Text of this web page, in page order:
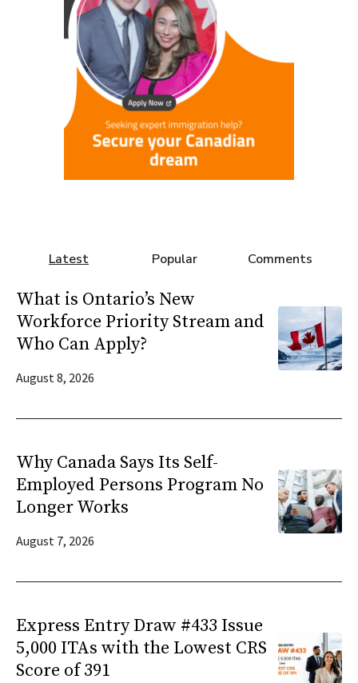
Latest Popular Comments
What is Ontario’s New
Workforce Priority Stream and
Who Can Apply?
August 8, 2026
Why Canada Says Its Self-
Employed Persons Program No
Longer Works
August 7, 2026
Express Entry Draw #433 Issue
5,000 ITAs with the Lowest CRS
Score of 391